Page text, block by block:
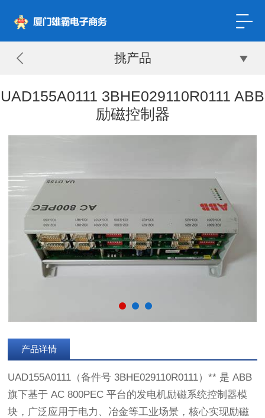
挑产品
UAD155A0111 3BHE029110R0111 ABB
励磁控制器
产品详情
UAD155A0111（备件号 3BHE029110R0111）** 是 ABB
旗下基于 AC 800PEC 平台的发电机励磁系统控制器模
块，广泛应用于电力、冶金等工业场景，核心实现励磁